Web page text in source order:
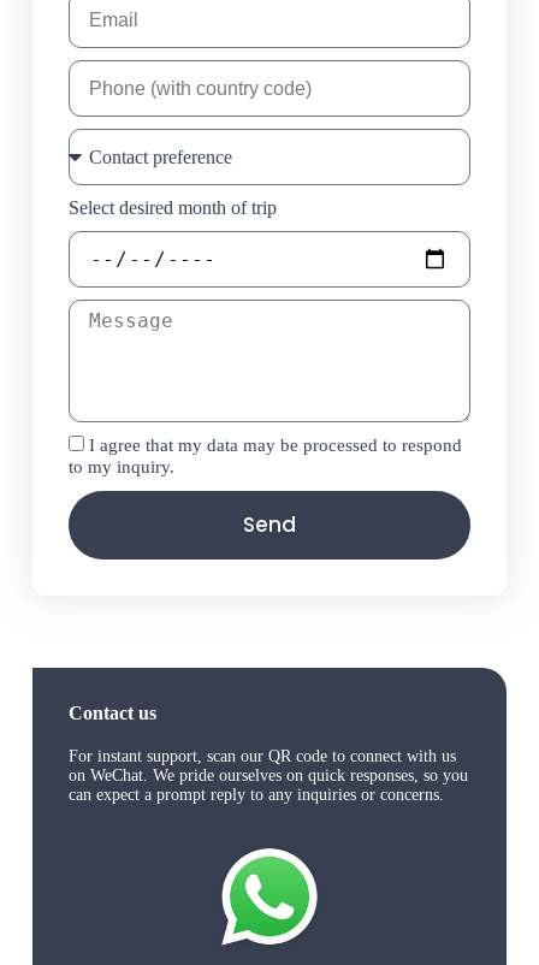
Select desired month of trip
I agree that my data may be processed to respond
to my inquiry.
Send
Contact us
For instant support, scan our QR code to connect with us
on WeChat. We pride ourselves on quick responses, so you
can expect a prompt reply to any inquiries or concerns.